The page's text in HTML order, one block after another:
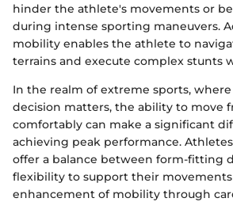
hinder the athlete's movements or
during intense sporting maneuvers.
mobility enables the athlete to
terrains and execute complex stunts
In the realm of extreme sports,
decision matters, the ability to move
comfortably can make a significant
achieving peak performance.
offer a balance between form-fitting
flexibility to support their movements
enhancement of mobility through